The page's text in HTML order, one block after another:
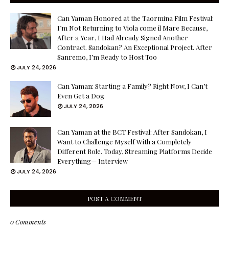
Can Yaman Honored at the Taormina Film Festival:
I’m Not Returning to Viola come il Mare Because,
After a Year, I Had Already Signed Another
Contract. Sandokan? An Exceptional Project. After
Sanremo, I’m Ready to Host Too
JULY 24, 2026
Can Yaman: Starting a Family? Right Now, I Can’t
Even Get a Dog
JULY 24, 2026
Can Yaman at the BCT Festival: After Sandokan, I
Want to Challenge Myself With a Completely
Different Role. Today, Streaming Platforms Decide
Everything— Interview
JULY 24, 2026
POST A COMMENT
0 Comments